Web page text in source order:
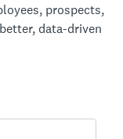
prospects,
data-driven